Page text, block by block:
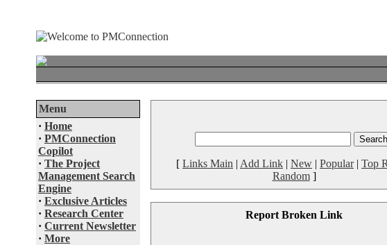
Menu
· Home
· PMConnection
Copilot
· The Project
Management Search
Engine
· Exclusive Articles
· Research Center
· Current Newsletter
· More
[ Links Main | Add Link | New | Popular| Top
Random]
Report Broken Link